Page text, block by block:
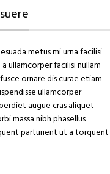
metus mi urna facilisi
ullamcorper facilisi nullam
ornare dis curae etiam
ullamcorper
augue cras aliquet
massa nibh phasellus
parturient ut a torquent